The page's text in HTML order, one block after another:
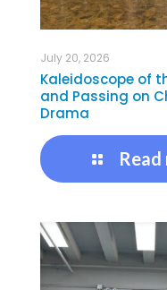
July 20, 2026
Kaleidoscope of
and Passing on
Drama